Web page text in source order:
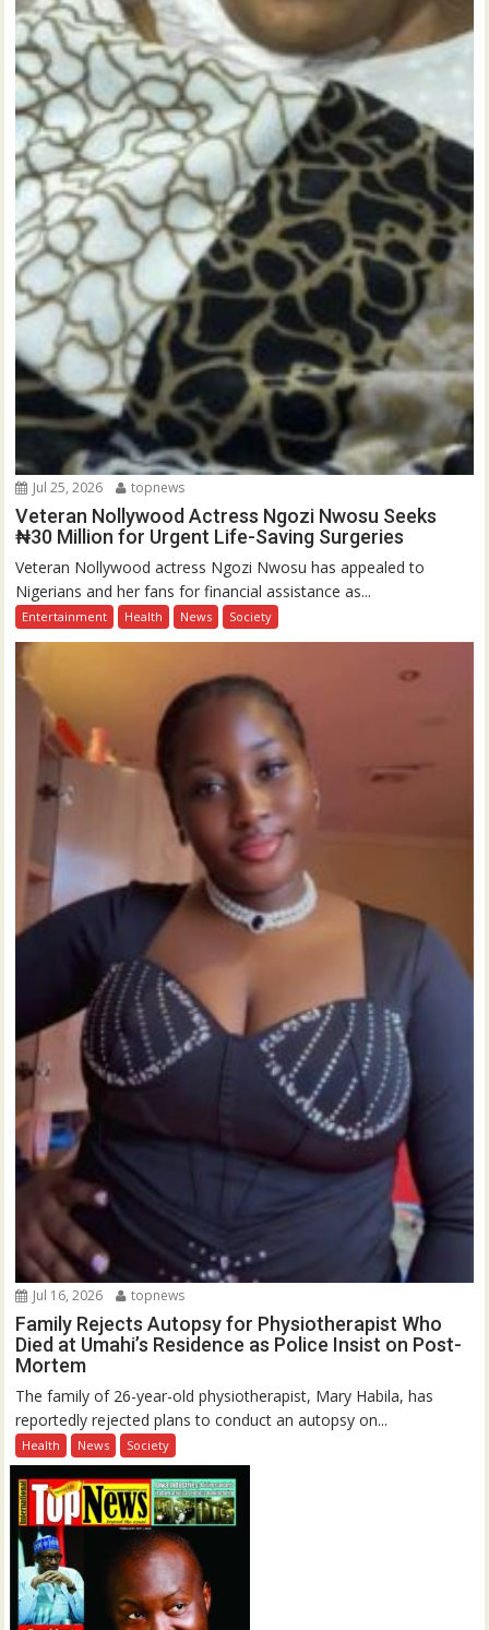
Jul 25, 2026 topnews
Veteran Nollywood Actress Ngozi Nwosu Seeks
₦30 Million for Urgent Life-Saving Surgeries
Veteran Nollywood actress Ngozi Nwosu has appealed to
Nigerians and her fans for financial assistance as...
Entertainment Health News Society
Jul 16, 2026 topnews
Family Rejects Autopsy for Physiotherapist Who
Died at Umahi’s Residence as Police Insist on Post-
Mortem
The family of 26-year-old physiotherapist, Mary Habila, has
reportedly rejected plans to conduct an autopsy on...
Health News Society